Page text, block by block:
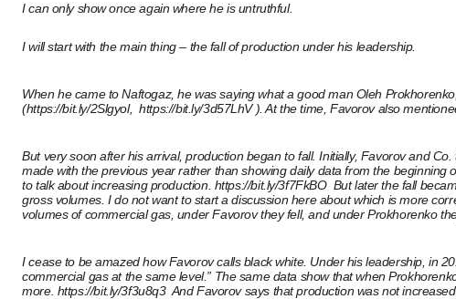
I can only show once again where he is untruthful.
I will start with the main thing – the fall of production under his leadership.
When he came to Naftogaz, he was saying what a good man Oleh
(https://bit.ly/2Slgyol, https://bit.ly/3d57LhV ). At the time, Favorov also
But very soon after his arrival, production began to fall. Initially, Favorov and
made with the previous year rather than showing daily data from the beginning
to talk about increasing production. https://bit.ly/3f7FkBOBut later the fall
gross volumes. I do not want to start a discussion here about which is more
volumes of commercial gas, under Favorov they fell, and under Prokhorenko
I cease to be amazed how Favorov calls black white. Under his leadership, in
commercial gas at the same level.” The same data show that when
more. https://bit.ly/3f3u8q3And Favorov says that production was not increased.